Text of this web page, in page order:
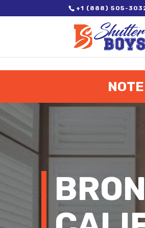
2. Paste it in between the tags of the
+1 (888) 505-
NOTE